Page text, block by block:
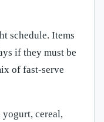
schedule. Items
if they must be
of fast-serve
yogurt, cereal,